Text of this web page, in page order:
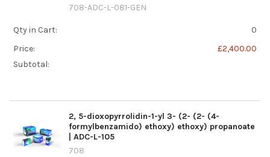
708-ADC-L-081-GEN
Qty in Cart:
0
Price:
£2,400.00
Subtotal:
2, 5-dioxopyrrolidin-1-yl 3- (2- (2- (4-
formylbenzamido) ethoxy) ethoxy) propanoate
| ADC-L-105
708